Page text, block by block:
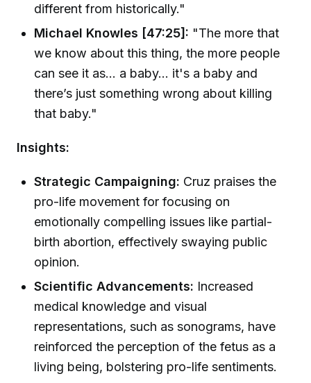
different from historically."
Michael Knowles [47:25]: "The more that
we know about this thing, the more people
can see it as... a baby... it's a baby and
there’s just something wrong about killing
that baby."
Insights:
Strategic Campaigning: Cruz praises the
pro-life movement for focusing on
emotionally compelling issues like partial-
birth abortion, effectively swaying public
opinion.
Scientific Advancements: Increased
medical knowledge and visual
representations, such as sonograms, have
reinforced the perception of the fetus as a
living being, bolstering pro-life sentiments.